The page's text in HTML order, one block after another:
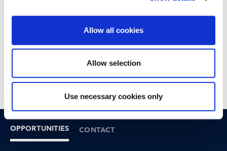
Allow all cookies
Allow selection
Use necessary cookies only
6-8 XENIAS STREET
OPPORTUNITIES CONTACT